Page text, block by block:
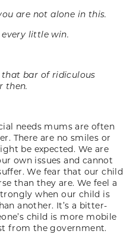
are not alone in this.
little win.
bar of ridiculous
then.
needs mums are often
There are no smiles or
be expected. We are
own issues and cannot
We fear that our child
than they are. We feel a
when our child is
another. It’s a bitter-
child is more mobile
from the government.